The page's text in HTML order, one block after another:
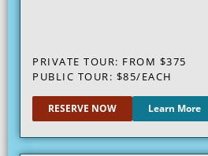
PRIVATE TOUR: FROM $375
PUBLIC TOUR: $85/EACH
RESERVE NOW Learn More